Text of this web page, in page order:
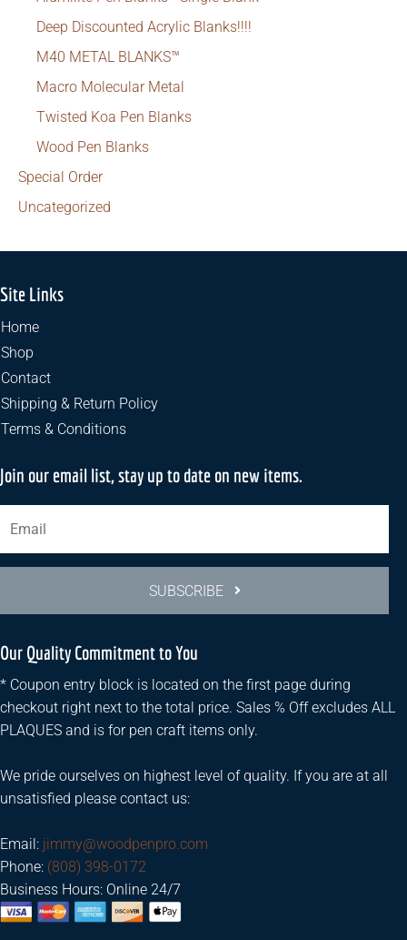
Deep Discounted Acrylic Blanks!!!!
M40 METAL BLANKS™
Macro Molecular Metal
Twisted Koa Pen Blanks
Wood Pen Blanks
Special Order
Uncategorized
Site Links
Home
Shop
Contact
Shipping & Return Policy
Terms & Conditions
Join our email list, stay up to date on new items.
SUBSCRIBE
Our Quality Commitment to You
* Coupon entry block is located on the first page during
checkout right next to the total price. Sales % Off excludes ALL
PLAQUES and is for pen craft items only.
We pride ourselves on highest level of quality. If you are at all
unsatisfied please contact us:
Email: jimmy@woodpenpro.com
Phone: (808) 398-0172
Business Hours: Online 24/7